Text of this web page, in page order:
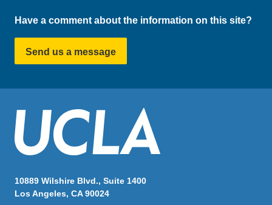
Have a comment about the information on this site?
Send us a message
10889 Wilshire Blvd., Suite 1400
Los Angeles, CA 90024